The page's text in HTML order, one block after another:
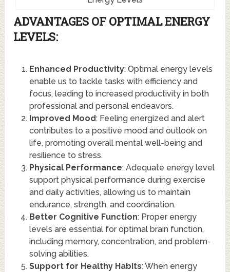
ADVANTAGES OF OPTIMAL ENERGY
LEVELS:
Enhanced Productivity: Optimal energy levels
enable us to tackle tasks with efficiency and
focus, leading to increased productivity in both
professional and personal endeavors.
Improved Mood: Feeling energized and alert
contributes to a positive mood and outlook on
life, promoting overall mental well-being and
resilience to stress.
Physical Performance: Adequate energy level
support physical performance during exercise
and daily activities, allowing us to maintain
endurance, strength, and coordination.
Better Cognitive Function: Proper energy
levels are essential for optimal brain function,
including memory, concentration, and problem-
solving abilities.
Support for Healthy Habits: When energy